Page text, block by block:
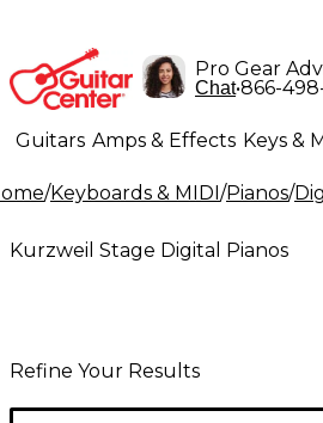
Pro Gear
Chat•866-
Guitars Amps & Effects Keys &
Lighting Band & Orchestra
/Keyboards & MIDI/Pianos/
Kurzweil Stage Digital Pianos
Refine Your Results